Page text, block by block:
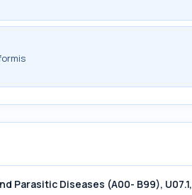
Parasitic Diseases (A00- B99), U07.1,